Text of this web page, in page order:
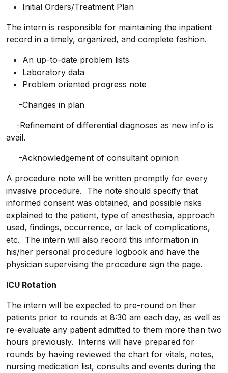
Initial Orders/Treatment Plan
The intern is responsible for maintaining the inpatient
record in a timely, organized, and complete fashion.
An up-to-date problem lists
Laboratory data
Problem oriented progress note
-Changes in plan
-Refinement of differential diagnoses as new info is
avail.
-Acknowledgement of consultant opinion
A procedure note will be written promptly for every
invasive procedure. The note should specify that
informed consent was obtained, and possible risks
explained to the patient, type of anesthesia, approach
used, findings, occurrence, or lack of complications,
etc. The intern will also record this information in
his/her personal procedure logbook and have the
physician supervising the procedure sign the page.
ICU Rotation
The intern will be expected to pre-round on their
patients prior to rounds at 8:30 am each day, as well as
re-evaluate any patient admitted to them more than two
hours previously. Interns will have prepared for
rounds by having reviewed the chart for vitals, notes,
nursing medication list, consults and events during the